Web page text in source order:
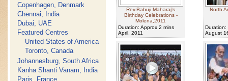
Copenhagen, Denmark
Chennai, India
Dubai, UAE
Featured Centres
United States of America
Toronto, Canada
Johannesburg, South Africa
Kanha Shanti Vanam, India
Paris, France
Rev.Babuji Maharaj's
Birthday Celebrations -
Molena,2011
Duration: Approx 2 mins
April, 2011
North
Duration:
August